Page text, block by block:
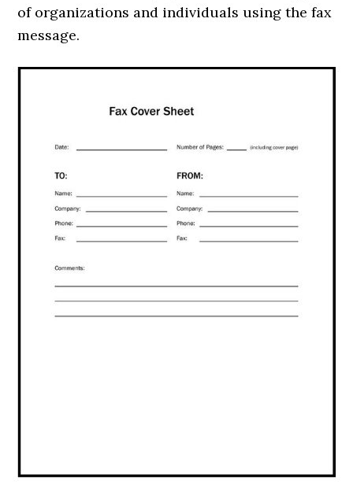
of organizations and individuals using the fax
message.